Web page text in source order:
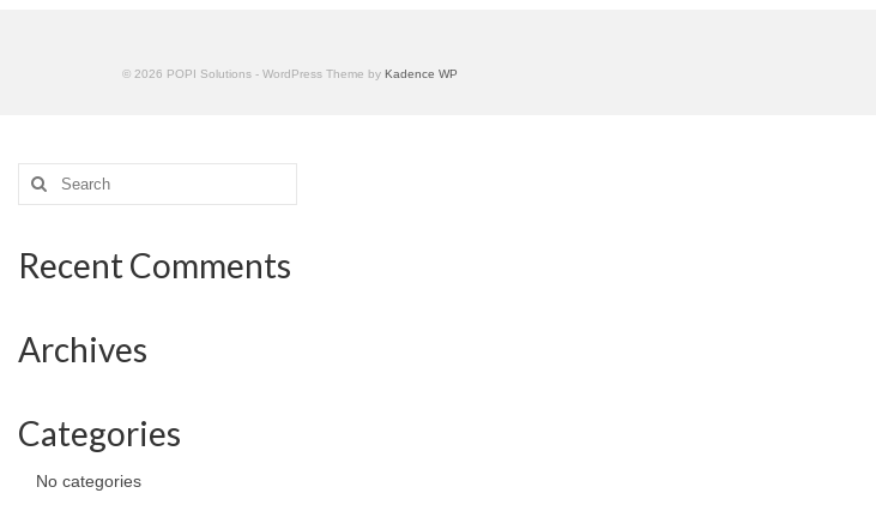
© 2026 POPI Solutions - WordPress Theme by Kadence WP
Search
for:
Recent Comments
Archives
Categories
No categories